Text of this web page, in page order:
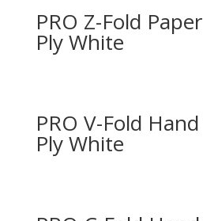
PRO Z-Fold
Ply White
PRO V-Fold
Ply White